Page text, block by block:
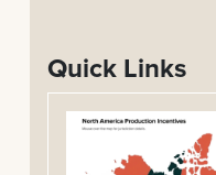
Quick Links